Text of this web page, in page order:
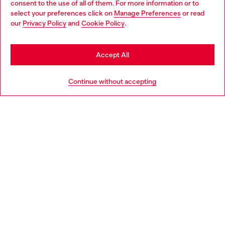
consent to the use of all of them. For more information or to
select your preferences click on Manage Preferences or read
our Privacy Policyand Cookie Policy.
Continue without accepting
Accept All
Discover more
You are currently browsing Romania website, but it seems you
may be based in United States